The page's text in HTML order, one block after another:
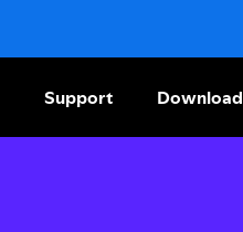
Support Download